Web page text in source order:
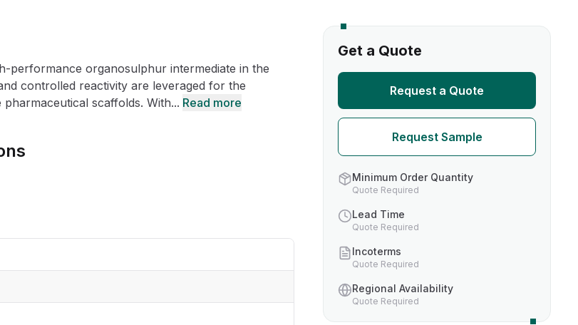
Beauty & Personal
Care
PARTNER WITH US
performance organosulphur intermediate in the
controlled reactivity are leveraged for the
scaffolds. With... Read more
Get a Quote
Request a Quote
Request Sample
Minimum Order Quantity
Quote Required
Lead Time
Quote Required
Incoterms
Quote Required
Regional Availability
Quote Required